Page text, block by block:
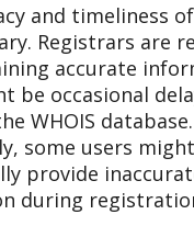
and timeliness of
Registrars are
accurate
be occasional
WHOIS database.
some users might
provide
during